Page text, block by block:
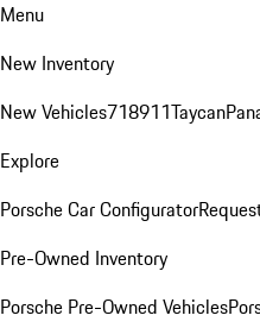
Menu
New Inventory
New Vehicles718911Taycan
Explore
Porsche Car Configurator
Pre-Owned Inventory
Porsche Pre-Owned Vehicles